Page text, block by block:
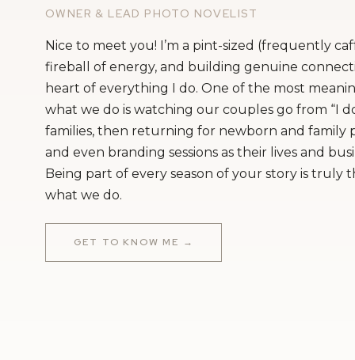
OWNER & LEAD PHOTO NOVELIST
Nice to meet you! I’m a pint-sized (frequently
fireball of energy, and building genuine
heart of everything I do. One of the most
what we do is watching our couples go from “I
families, then returning for newborn and family
and even branding sessions as their lives and
Being part of every season of your story is truly
what we do.
GET TO KNOW ME →